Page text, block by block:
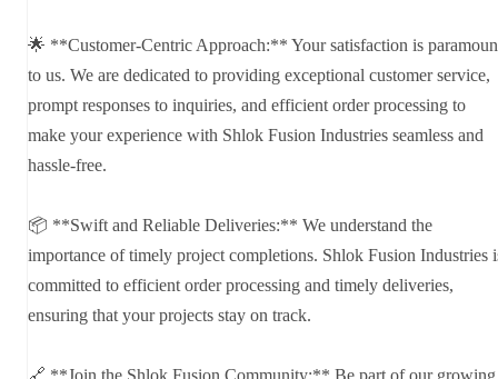
🌟 **Customer-Centric Approach:** Your satisfaction is
to us. We are dedicated to providing exceptional customer service,
prompt responses to inquiries, and efficient order processing to
make your experience with Shlok Fusion Industries seamless and
hassle-free.
📦 **Swift and Reliable Deliveries:** We understand the
importance of timely project completions. Shlok Fusion Industries
committed to efficient order processing and timely deliveries,
ensuring that your projects stay on track.